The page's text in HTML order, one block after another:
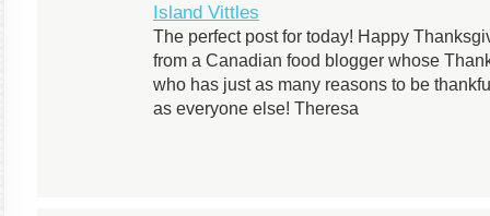
Island Vittles
The perfect post for today! Happy
from a Canadian food blogger whose
who has just as many reasons to be
as everyone else! Theresa